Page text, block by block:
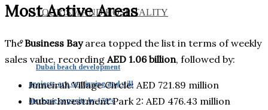
TOURISM AND HOSPITALITY
Dubai beach development
projects are continuing and will
increase capacity by 170%
Most Active Areas
TheBusiness Bayarea topped the list in terms of weekly
sales value, recording AED 1.06 billion, followed by:
Jumeirah Village Circle: AED 721.89 million
Dubai Investment Park 2: AED 476.43 million